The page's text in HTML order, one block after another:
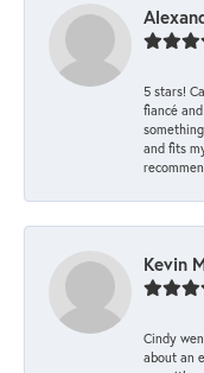
5 stars!
fiancé
and fits
Kevin
Cindy
about an